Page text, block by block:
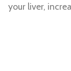
your liver,